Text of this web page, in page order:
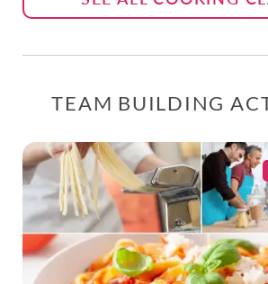
TEAM BUILDING